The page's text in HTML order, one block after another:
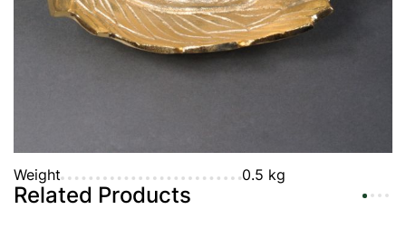
Weight 0.5 kg
Related Products